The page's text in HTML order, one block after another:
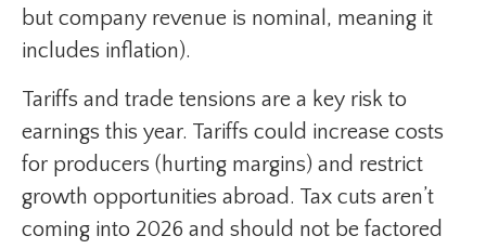
but company revenue is nominal, meaning it
includes inflation).
Tariffs and trade tensions are a key risk to
earnings this year. Tariffs could increase costs
for producers (hurting margins) and restrict
growth opportunities abroad. Tax cuts aren’t
coming into 2026 and should not be factored